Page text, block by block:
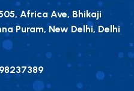
Africa Ave, Bhikaji
Puram, New Delhi, Delhi